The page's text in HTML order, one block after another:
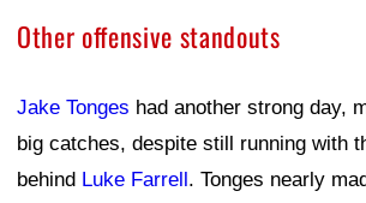
Other offensive standouts
Jake Tonges had another strong day,
big catches, despite still running with
behind Luke Farrell. Tonges nearly